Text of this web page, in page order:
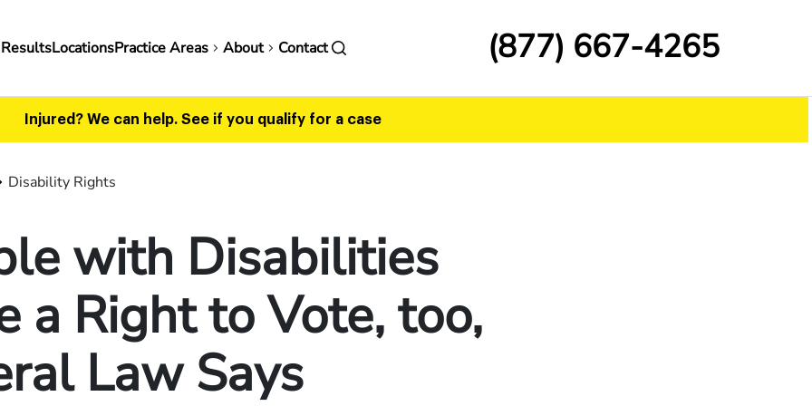
LocationsPractice Areas About Contact (877) 667-4265
Injured? We can help. See if you qualify for a case
Disability Rights
with Disabilities
a Right to Vote, too,
Law Says